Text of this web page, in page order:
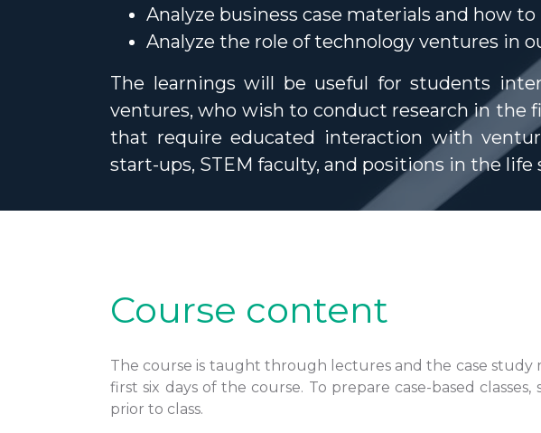
Analyze business case materials and how
Analyze the role of technology ventures in
The learnings will be useful for students
ventures, who wish to conduct research in the
that require educated interaction with
start-ups, STEM faculty, and positions in the
Course content
The course is taught through lectures and the case study
first six days of the course. To prepare case-based
prior to class.